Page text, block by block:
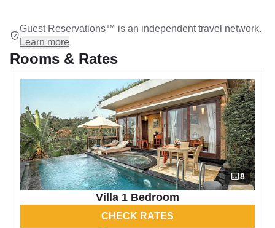
Guest Reservations™ is an independent travel network.
Learn more
Rooms & Rates
8
Villa 1 Bedroom
CHECK RATES